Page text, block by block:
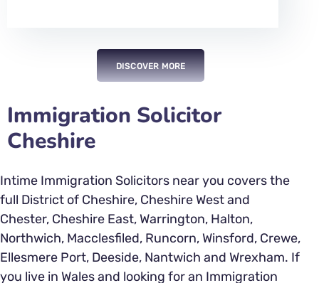
DISCOVER MORE
Immigration Solicitor
Cheshire
Intime Immigration Solicitors near you covers the
full District of Cheshire, Cheshire West and
Chester, Cheshire East, Warrington, Halton,
Northwich, Macclesfiled, Runcorn, Winsford, Crewe,
Ellesmere Port, Deeside, Nantwich and Wrexham. If
you live in Wales and looking for an Immigration